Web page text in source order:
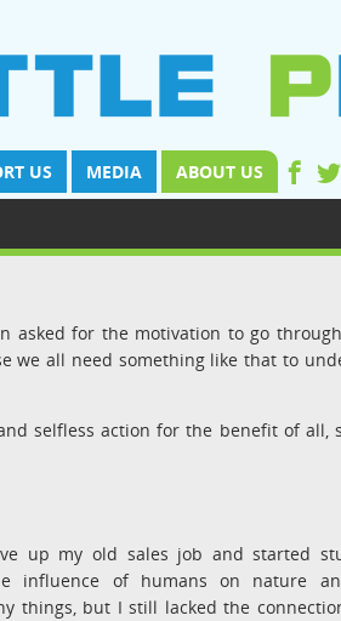
US MEDIA ABOUT US
asked for the motivation to go
we all need something like that to
selfless action for the benefit of
up my old sales job and started
influence of humans on nature
things, but I still lacked the